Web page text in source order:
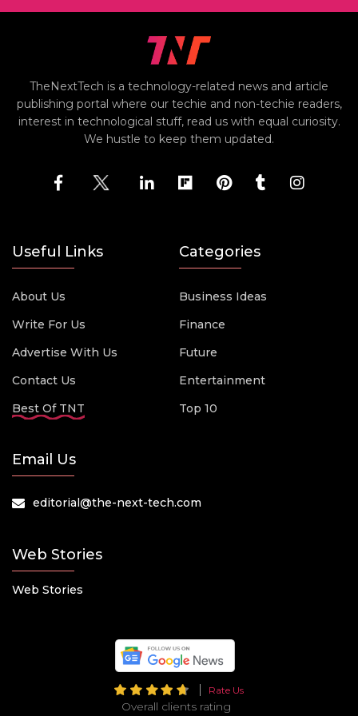
TheNextTech is a technology-related news and article
publishing portal where our techie and non-techie readers,
interest in technological stuff, read us with equal curiosity.
We hustle to keep them updated.
Useful Links
About Us
Write For Us
Advertise With Us
Contact Us
Best Of TNT
Categories
Business Ideas
Finance
Future
Entertainment
Top 10
Email Us
editorial@the-next-tech.com
Web Stories
Web Stories
Rate Us
Overall clients rating